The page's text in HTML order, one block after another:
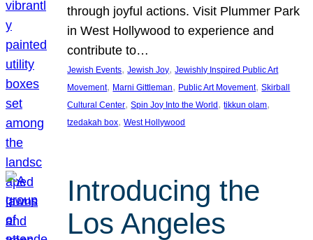
through joyful actions. Visit Plummer Park
in West Hollywood to experience and
contribute to…
Jewish Events, Jewish Joy, Jewishly Inspired Public Art
Movement, Marni Gittleman, Public Art Movement, Skirball
Cultural Center, Spin Joy Into the World , tikkun olam
tzedakah box, West Hollywood
Introducing the
Los Angeles